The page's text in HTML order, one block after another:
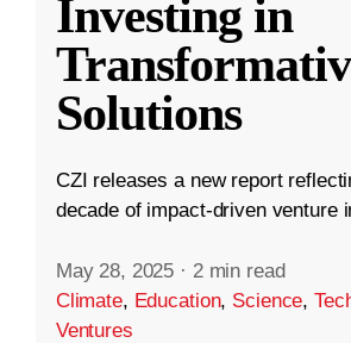
Investing in
Solutions
CZI releases a new report
decade of impact-driven venture
May 28, 2025 · 2 min read
Climate, Education, Science,
Ventures